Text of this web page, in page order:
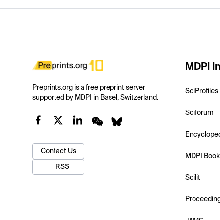
Preprints.org is a free preprint server
supported by MDPI in Basel, Switzerland.
Contact Us
RSS
MDPI
SciProfiles
Sciforum
MDPI
Scilit